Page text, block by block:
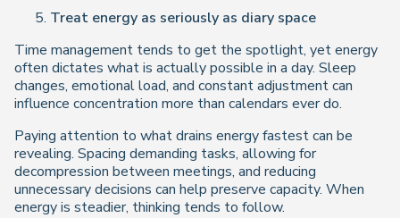
Treat energy as seriously as diary space
Time management tends to get the spotlight, yet energy
often dictates what is actually possible in a day. Sleep
changes, emotional load, and constant adjustment can
influence concentration more than calendars ever do.
Paying attention to what drains energy fastest can be
revealing. Spacing demanding tasks, allowing for
decompression between meetings, and reducing
unnecessary decisions can help preserve capacity. When
energy is steadier, thinking tends to follow.